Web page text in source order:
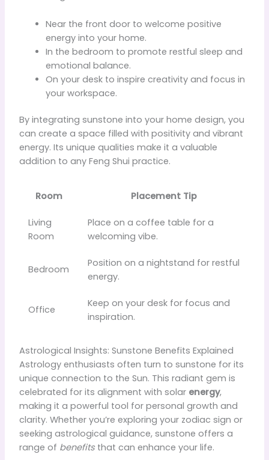
Near the front door to welcome positive
energy into your home.
In the bedroom to promote restful sleep and
emotional balance.
On your desk to inspire creativity and focus in
your workspace.
By integrating sunstone into your home design, you
can create a space filled with positivity and vibrant
energy. Its unique qualities make it a valuable
addition to any Feng Shui practice.
Room Placement Tip
Living
Room
Place on a coffee table for a
welcoming vibe.
Bedroom
Position on a nightstand for restful
energy.
Office
Keep on your desk for focus and
inspiration.
Astrological Insights: Sunstone Benefits Explained
Astrology enthusiasts often turn to sunstone for its
unique connection to the Sun. This radiant gem is
celebrated for its alignment with solar energy,
making it a powerful tool for personal growth and
clarity. Whether you’re exploring your zodiac sign or
seeking astrological guidance, sunstone offers a
range of benefitsthat can enhance your life.